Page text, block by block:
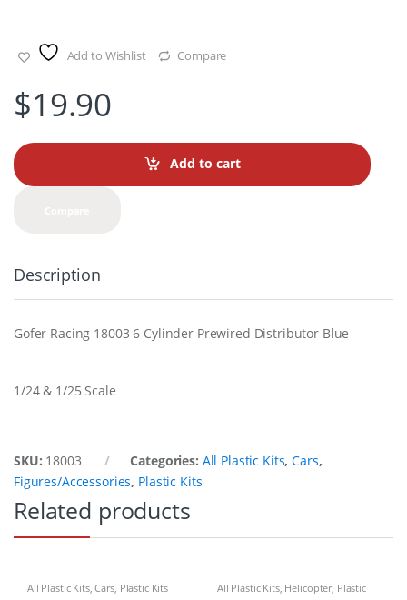
Add to Wishlist Compare
$19.90
Add to cart
Description
Gofer Racing 18003 6 Cylinder Prewired Distributor Blue
1/24 & 1/25 Scale
SKU: 18003 Categories: All Plastic Kits,Cars,
Figures/Accessories, Plastic Kits
Related products
All Plastic Kits,Cars, Plastic Kits All Plastic Kits, Helicopter, Plastic